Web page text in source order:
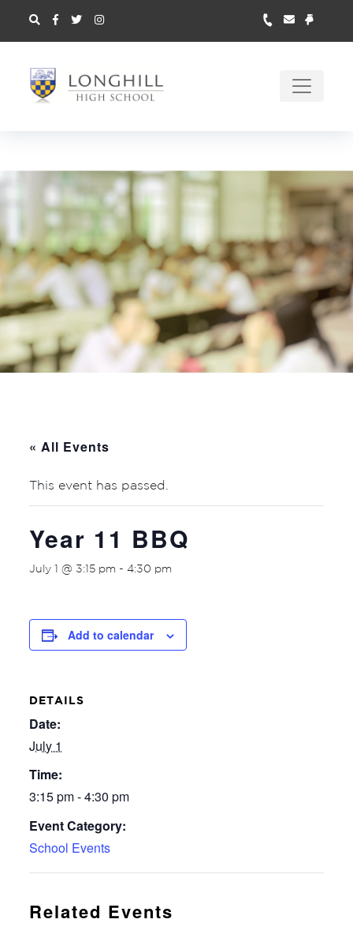
« All Events
This event has passed.
Year 11 BBQ
July 1 @ 3:15 pm -4:30 pm
Add to calendar
DETAILS
Date:
July 1
Time:
3:15 pm - 4:30 pm
Event Category:
School Events
Related Events